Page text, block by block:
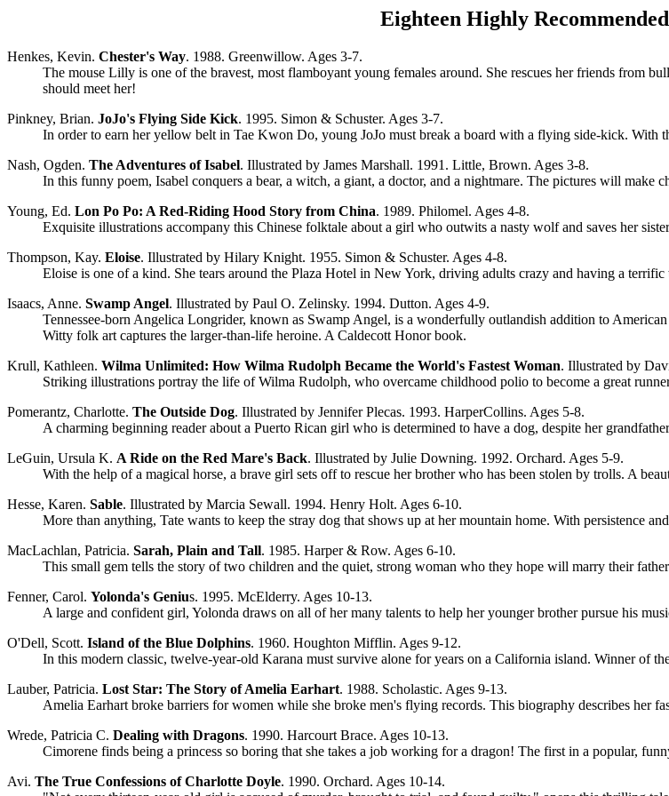
Eighteen Highly
Henkes, Kevin. Chester's Way. 1988. Greenwillow. Ages 3-7.
The mouse Lilly is one of the bravest, most flamboyant young females around. She rescues her friends from
should meet her!
Pinkney, Brian. JoJo's Flying Side Kick. 1995. Simon & Schuster. Ages 3-7.
In order to earn her yellow belt in Tae Kwon Do, young JoJo must break a board with a flying side-kick. With
Nash, Ogden. The Adventures of Isabel. Illustrated by James Marshall. 1991. Little, Brown. Ages 3-8.
In this funny poem, Isabel conquers a bear, a witch, a giant, a doctor, and a nightmare. The pictures will
Young, Ed. Lon Po Po: A Red-Riding Hood Story from China. 1989. Philomel. Ages 4-8.
Exquisite illustrations accompany this Chinese folktale about a girl who outwits a nasty wolf and saves her
Thompson, Kay. Eloise. Illustrated by Hilary Knight. 1955. Simon & Schuster. Ages 4-8.
Eloise is one of a kind. She tears around the Plaza Hotel in New York, driving adults crazy and having a
Isaacs, Anne. Swamp Angel. Illustrated by Paul O. Zelinsky. 1994. Dutton. Ages 4-9.
Tennessee-born Angelica Longrider, known as Swamp Angel, is a wonderfully outlandish addition to
Witty folk art captures the larger-than-life heroine. A Caldecott Honor book.
Krull, Kathleen. Wilma Unlimited: How Wilma Rudolph Became the World's Fastest Woman. Illustrated by
Striking illustrations portray the life of Wilma Rudolph, who overcame childhood polio to become a great
Pomerantz, Charlotte. The Outside Dog. Illustrated by Jennifer Plecas. 1993. HarperCollins. Ages 5-8.
A charming beginning reader about a Puerto Rican girl who is determined to have a dog, despite her
LeGuin, Ursula K. A Ride on the Red Mare's Back. Illustrated by Julie Downing. 1992. Orchard. Ages 5-9.
With the help of a magical horse, a brave girl sets off to rescue her brother who has been stolen by trolls. A
Hesse, Karen. Sable. Illustrated by Marcia Sewall. 1994. Henry Holt. Ages 6-10.
More than anything, Tate wants to keep the stray dog that shows up at her mountain home. With persistence
MacLachlan, Patricia. Sarah, Plain and Tall. 1985. Harper & Row. Ages 6-10.
This small gem tells the story of two children and the quiet, strong woman who they hope will marry their
Fenner, Carol. Yolonda's Genius. 1995. McElderry. Ages 10-13.
A large and confident girl, Yolonda draws on all of her many talents to help her younger brother pursue his
O'Dell, Scott. Island of the Blue Dolphins. 1960. Houghton Mifflin. Ages 9-12.
In this modern classic, twelve-year-old Karana must survive alone for years on a California island. Winner of
Lauber, Patricia. Lost Star: The Story of Amelia Earhart. 1988. Scholastic. Ages 9-13.
Amelia Earhart broke barriers for women while she broke men's flying records. This biography describes her
Wrede, Patricia C. Dealing with Dragons. 1990. Harcourt Brace. Ages 10-13.
Cimorene finds being a princess so boring that she takes a job working for a dragon! The first in a popular,
Avi. The True Confessions of Charlotte Doyle. 1990. Orchard. Ages 10-14.